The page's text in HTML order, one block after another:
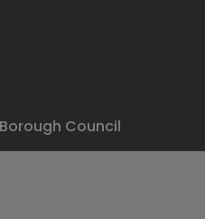
Council